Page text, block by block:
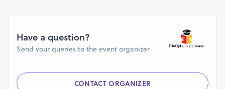
Have a question?
Send your queries to the event organizer
CONTACT ORGANIZER